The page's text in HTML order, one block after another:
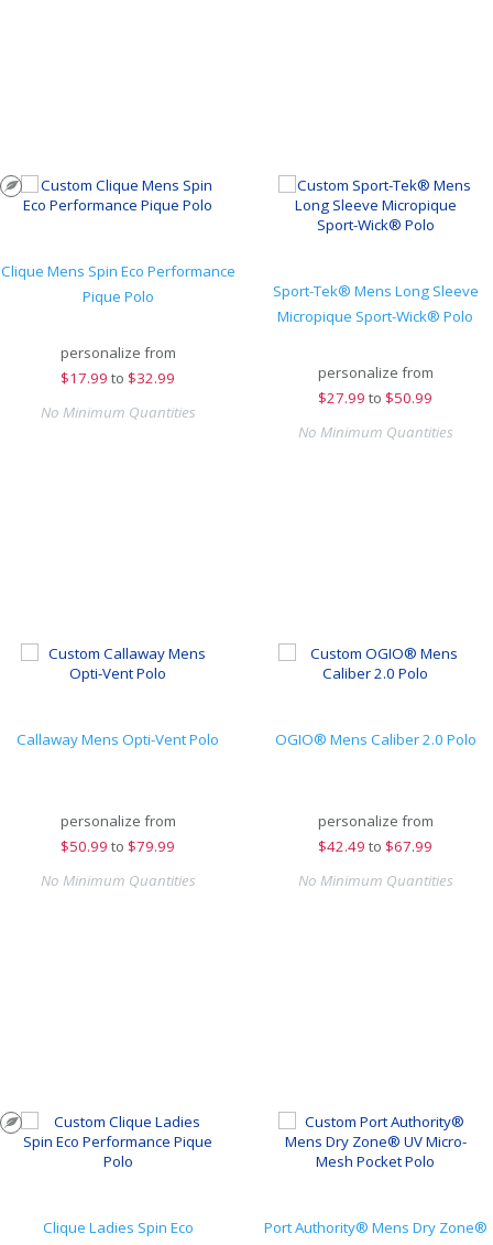
Clique Mens Spin Eco Performance
Pique Polo
personalize from
$17.99 to $32.99
No Minimum Quantities
Sport-Tek® Mens Long Sleeve
Micropique Sport-Wick® Polo
personalize from
$27.99 to $50.99
No Minimum Quantities
Callaway Mens Opti-Vent Polo
personalize from
$50.99 to $79.99
No Minimum Quantities
OGIO® Mens Caliber 2.0 Polo
personalize from
$42.49 to $67.99
No Minimum Quantities
Clique Ladies Spin Eco
Port Authority® Mens Dry Zone®